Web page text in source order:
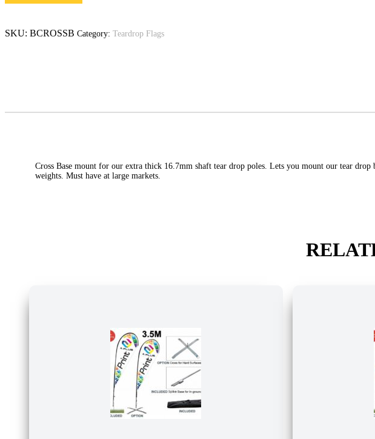
SKU: BCROSSB Category: Teardrop Flags
Cross Base mount for our extra thick 16.7mm shaft tear drop poles. Lets you mount our tear
weights. Must have at large markets.